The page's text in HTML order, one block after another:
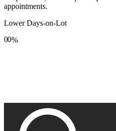
appointments.
Lower Days-on-Lot
0
8
0
8
%